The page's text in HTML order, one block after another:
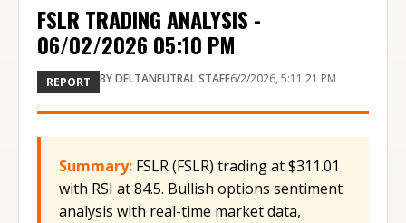
FSLR TRADING ANALYSIS -
06/02/2026 05:10 PM
REPORT BYDELTANEUTRAL STAFF6/2/2026, 5:11:21 PM
Summary: FSLR (FSLR) trading at $311.01
with RSI at 84.5. Bullish options sentiment
analysis with real-time market data,